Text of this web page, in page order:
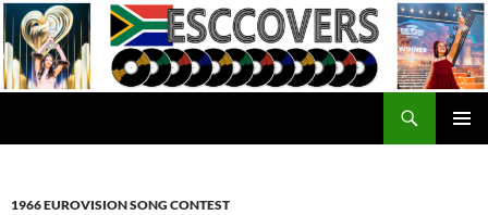
Skip
to
content
1966 EUROVISION SONG CONTEST